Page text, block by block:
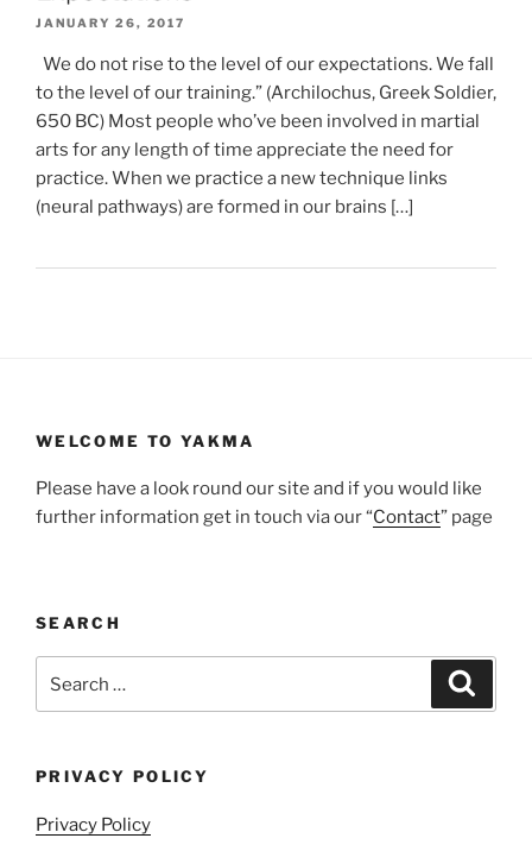
JANUARY 26, 2017
We do not rise to the level of our expectations. We fall
to the level of our training.” (Archilochus, Greek Soldier,
650 BC) Most people who’ve been involved in martial
arts for any length of time appreciate the need for
practice. When we practice a new technique links
(neural pathways) are formed in our brains […]
WELCOME TO YAKMA
Please have a look round our site and if you would like
further information get in touch via our “Contact” page
SEARCH
PRIVACY POLICY
Privacy Policy